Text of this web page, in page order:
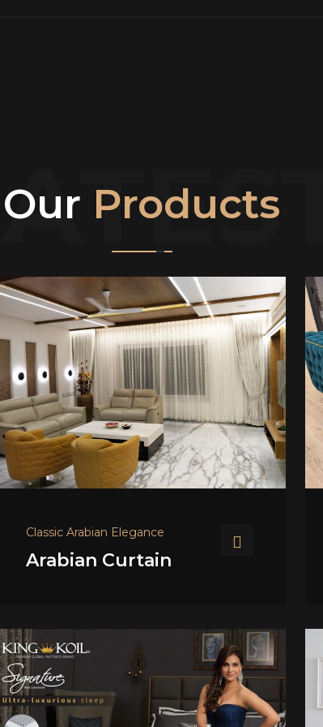
Our Products
Classic Arabian Elegance
Arabian Curtain